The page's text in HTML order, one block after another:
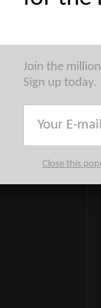
Join the
Sign up today.
Close this